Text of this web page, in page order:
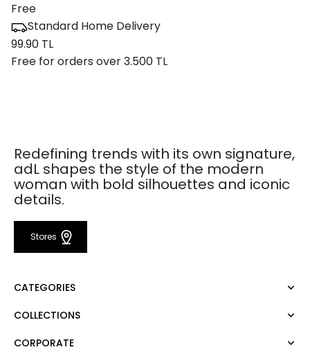
Free
Standard Home Delivery
99.90 TL
Free for orders over 3.500 TL
Redefining trends with its own signature,
adL shapes the style of the modern
woman with bold silhouettes and iconic
details.
Stores
CATEGORIES
Dress
COLLECTIONS
Mert Aslan
CORPORATE